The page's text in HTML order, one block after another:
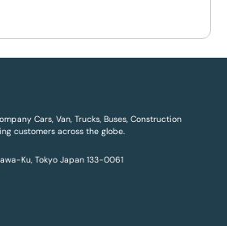
Cars, Van, Trucks, Buses, Construction
customers across the globe.
Ku, Tokyo Japan 133-0061